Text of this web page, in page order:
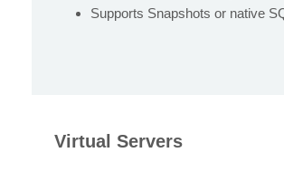
Supports Snapshots or native
Virtual Servers